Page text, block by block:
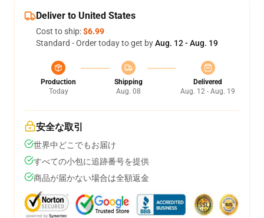
Deliver to United States
Cost to ship:$6.99
Standard - Order today to get byAug. 12 - Aug. 19
Production
Today
Shipping
Aug. 08
Delivered
Aug. 12 - Aug. 19
安全な取引
世界中どこでもお届け
すべての小包に追跡番号を提供
商品が届かない場合は全額返金